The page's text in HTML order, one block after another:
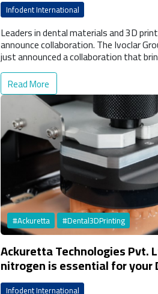
Infodent International
Leaders in dental materials and 3D
announce collaboration. The Ivoclar
just announced a collaboration that
Read More
#Ackuretta #Dental3DPrinting
Ackuretta Technologies Pvt.
nitrogen is essential for your
Printing curing oven
Infodent International